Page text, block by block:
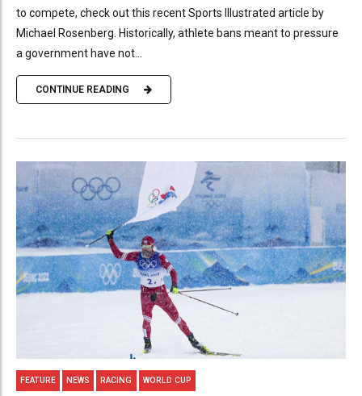
to compete, check out this recent Sports Illustrated article by
Michael Rosenberg. Historically, athlete bans meant to pressure
a government have not...
CONTINUE READING
FEATURE NEWS RACING WORLD CUP